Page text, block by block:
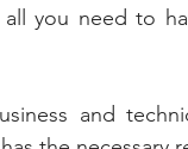
you need to
and